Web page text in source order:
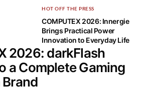
HOT OFF THE PRESS
COMPUTEX 2026: Innergie
Brings Practical Power
Innovation to Everyday Life
2026: darkFlash
a Complete Gaming